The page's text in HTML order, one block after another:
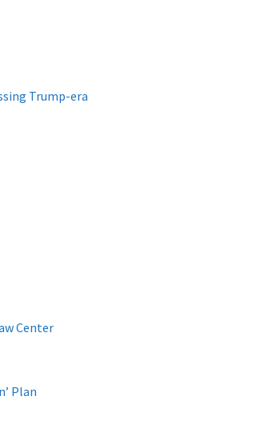
Trump-era
Center
Plan